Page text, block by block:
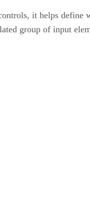
it helps define
group of input